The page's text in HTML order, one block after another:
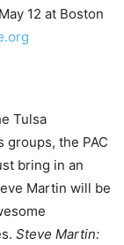
12 at Boston
Tulsa
the PAC
bring in an
Martin will be
Steve Martin: